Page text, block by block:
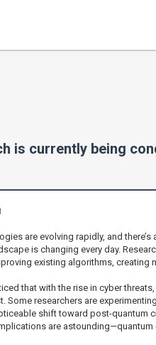
is currently being
are evolving rapidly, and
is changing every day.
existing algorithms, creating
that with the rise in cyber
Some researchers are
shift toward post-quantum
are